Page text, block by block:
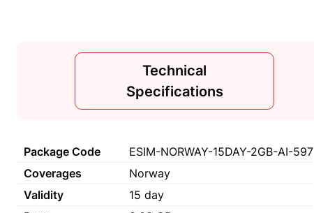
Technical
Specifications
Package Code
ESIM-NORWAY-15DAY-2GB-AI-597
Coverages
Norway
Validity
15 day